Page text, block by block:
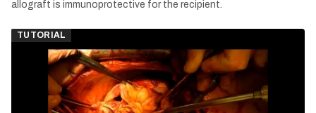
allograft is immunoprotective for the recipient.
TUTORIAL